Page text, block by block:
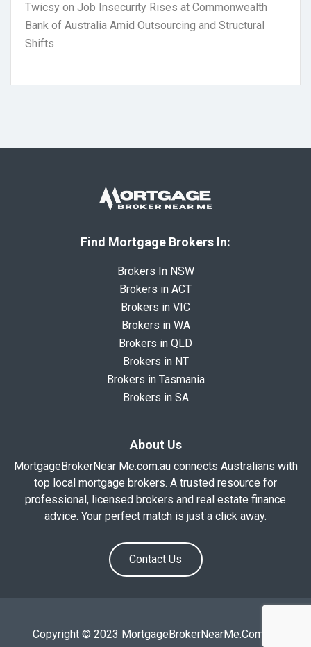
Twicsy on Job Insecurity Rises at Commonwealth
Bank of Australia Amid Outsourcing and Structural
Shifts
Find Mortgage Brokers In:
Brokers In NSW
Brokers in ACT
Brokers in VIC
Brokers in WA
Brokers in QLD
Brokers in NT
Brokers in Tasmania
Brokers in SA
About Us
MortgageBrokerNear Me.com.au connects Australians with
top local mortgage brokers. A trusted resource for
professional, licensed brokers and real estate finance
advice. Your perfect match is just a click away.
Contact Us
Copyright © 2023 MortgageBrokerNearMe.Com.Au